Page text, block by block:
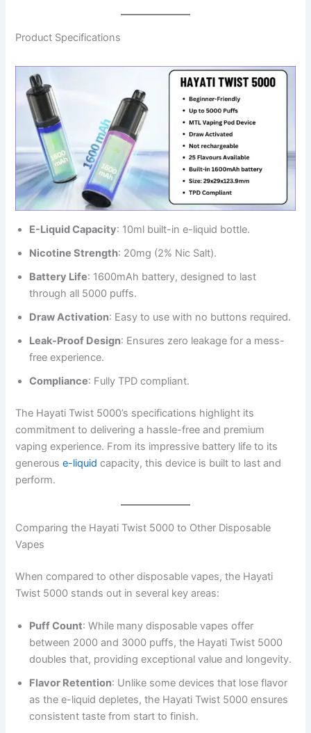
Product Specifications
E-Liquid Capacity: 10ml built-in e-liquid bottle.
Nicotine Strength: 20mg (2% Nic Salt).
Battery Life: 1600mAh battery, designed to last
through all 5000 puffs.
Draw Activation: Easy to use with no buttons required.
Leak-Proof Design: Ensures zero leakage for a mess-
free experience.
Compliance: Fully TPD compliant.
The Hayati Twist 5000’s specifications highlight its
commitment to delivering a hassle-free and premium
vaping experience. From its impressive battery life to its
generouse-liquid capacity, this device is built to last and
perform.
Comparing the Hayati Twist 5000 to Other Disposable
Vapes
When compared to other disposable vapes, the Hayati
Twist 5000 stands out in several key areas:
Puff Count: While many disposable vapes offer
between 2000 and 3000 puffs, the Hayati Twist 5000
doubles that, providing exceptional value and longevity.
Flavor Retention: Unlike some devices that lose flavor
as the e-liquid depletes, the Hayati Twist 5000 ensures
consistent taste from start to finish.